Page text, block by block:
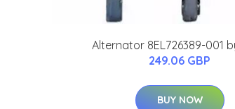
Alternator 8EL726389-001
249.06 GBP
BUY NOW